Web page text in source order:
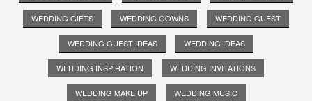
WEDDING GIFTS WEDDING GOWNS WEDDING GUEST
WEDDING GUEST IDEAS WEDDING IDEAS
WEDDING INSPIRATION WEDDING INVITATIONS
WEDDING MAKE UP WEDDING MUSIC